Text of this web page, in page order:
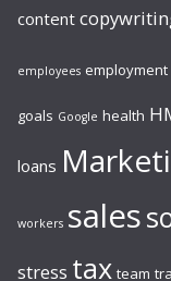
content
employees employment
goals Google health
loans
workers sales
stress tax team